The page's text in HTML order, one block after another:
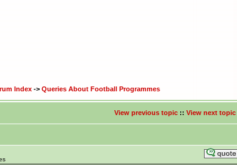
Index -> Queries About Football Programmes
View previous topic :: View next topic